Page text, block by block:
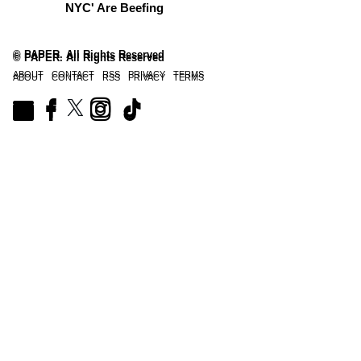
NYC' Are Beefing
© PAPER. All Rights Reserved
ABOUT CONTACT RSS PRIVACY TERMS
© PAPER. All Rights Reserved
ABOUT CONTACT RSS PRIVACY TERMS